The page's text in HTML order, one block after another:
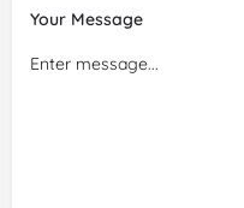
Your Message